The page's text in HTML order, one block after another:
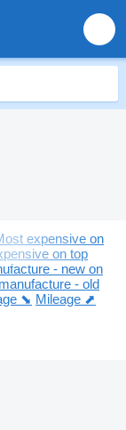
expensive on
on top
- new on
- old
⬊ Mileage ⬈